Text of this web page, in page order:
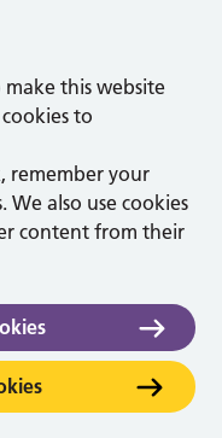
make this website
to
remember your
We also use cookies
content from their